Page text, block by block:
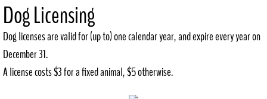
Recreation
Outdoor
Dog Licensing
Dog licenses are valid for (up to) one calendar year, and expire every year on
December 31.
A license costs $3 for a fixed animal, $5 otherwise.